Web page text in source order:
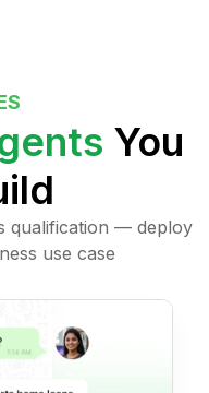
You
qualification — deploy
use case